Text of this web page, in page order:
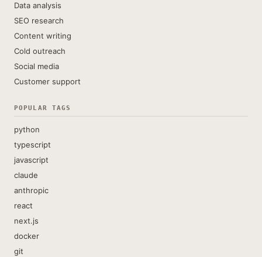
Data analysis
SEO research
Content writing
Cold outreach
Social media
Customer support
POPULAR TAGS
python
typescript
javascript
claude
anthropic
react
next.js
docker
git